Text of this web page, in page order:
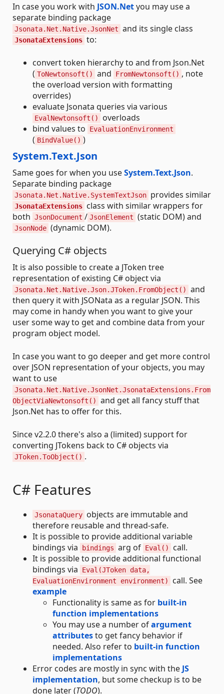
In case you work with JSON.Netyou may use a
separate binding package
Jsonata.Net.Native.JsonNet and its single class
JsonataExtensions to:
convert token hierarchy to and from Json.Net
( ToNewtonsoft() and FromNewtonsoft() , note
the overload version with formatting
overrides)
evaluate Jsonata queries via various
EvalNewtonsoft()
overloads
bind values to
EvaluationEnvironment
( BindValue() )
System.Text.Json
Same goes for when you useSystem.Text.Json.
Separate binding package
Jsonata.Net.Native.SystemTextJson provides similar
JsonataExtensions class with similar wrappers for
both JsonDocument / JsonElement (static DOM) and
JsonNode (dynamic DOM).
Querying C# objects
It is also possible to create a JToken tree
representation of existing C# object via
Jsonata.Net.Native.Json.JToken.FromObject()
and
then query it with JSONata as a regular JSON. This
may come in handy when you want to give your
user some way to get and combine data from your
program object model.
In case you want to go deeper and get more control
over JSON representation of your objects, you may
want to use
Jsonata.Net.Native.JsonNet.JsonataExtensions.From
ObjectViaNewtonsoft()
and get all fancy stuff that
Json.Net has to offer for this.
Since v2.2.0 there's also a (limited) support for
converting JTokens back to C# objects via
JToken.ToObject() .
C# Features
JsonataQuery objects are immutable and
therefore reusable and thread-safe.
It is possible to provide additional variable
bindings via
bindings arg of Eval()
call.
It is possible to provide additional functional
bindings via
Eval(JToken data,
EvaluationEnvironment environment)
call. See
example
Functionality is same as for built-in
function implementations
You may use a number ofargument
attributesto get fancy behavior if
needed. Also refer to built-in function
implementations
Error codes are mostly in sync with the JS
implementation, but some checkup is to be
done later (TODO).